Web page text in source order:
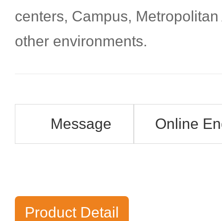
centers, Campus,
other environments.
Message Online
Product Detail